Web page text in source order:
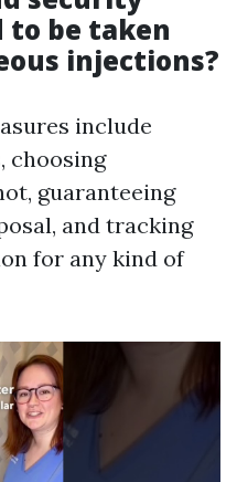
to be taken
injections?
include
choosing
guaranteeing
and tracking
for any kind of